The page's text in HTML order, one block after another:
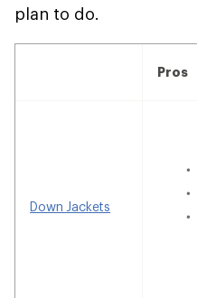
plan to do.
Pros
Down Jackets